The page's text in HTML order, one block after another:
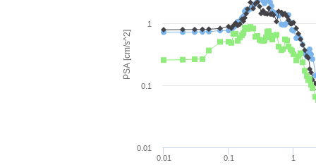
PSA [cm/s^2]
0.01 0.1 1
0.01
0.1
1